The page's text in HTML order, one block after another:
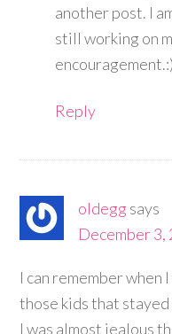
another post. I
still working on
encouragement.:)
Reply
oldegg says
December 3,
I can remember when
those kids that stayed
I was almost jealous